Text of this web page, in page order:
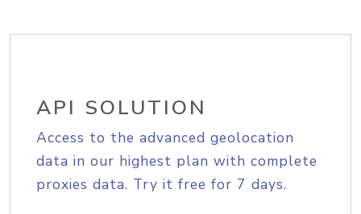
API SOLUTION
Access to the advanced geolocation
data in our highest plan with complete
proxies data. Try it free for 7 days.